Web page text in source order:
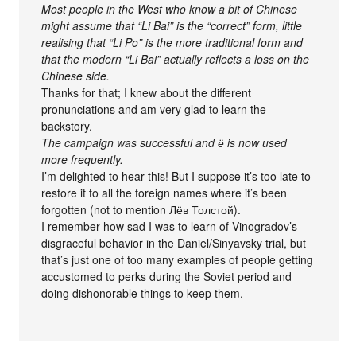
Most people in the West who know a bit of Chinese
might assume that “Li Bai” is the “correct” form, little
realising that “Li Po” is the more traditional form and
that the modern “Li Bai” actually reflects a loss on the
Chinese side.
Thanks for that; I knew about the different
pronunciations and am very glad to learn the
backstory.
The campaign was successful and ё is now used
more frequently.
I’m delighted to hear this! But I suppose it’s too late to
restore it to all the foreign names where it’s been
forgotten (not to mention Лёв Толстой).
I remember how sad I was to learn of Vinogradov’s
disgraceful behavior in the Daniel/Sinyavsky trial, but
that’s just one of too many examples of people getting
accustomed to perks during the Soviet period and
doing dishonorable things to keep them.